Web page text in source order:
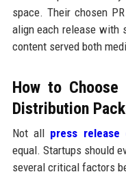
space. Their chosen
align each release with
content served both
How to
Distribution
Not all press release
equal. Startups should
several critical factors